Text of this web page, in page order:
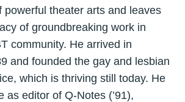
powerful theater arts and leaves
of groundbreaking work in
community. He arrived in
and founded the gay and lesbian
which is thriving still today. He
as editor of Q-Notes (’91),